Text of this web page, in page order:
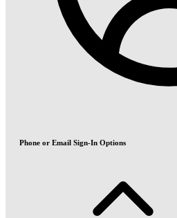
Phone or Email Sign-In Options